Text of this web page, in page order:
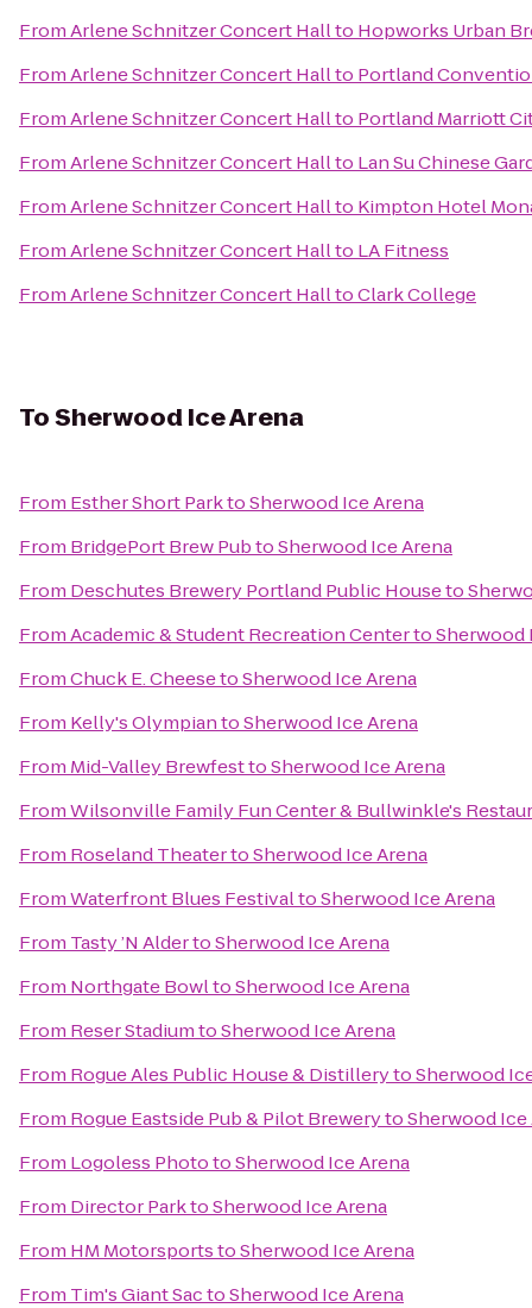
FromArlene Schnitzer Concert Hallto Hopworks Urban
FromArlene Schnitzer Concert Hallto Portland
FromArlene Schnitzer Concert Hallto Portland Marriott
FromArlene Schnitzer Concert Hallto Lan Su Chinese
FromArlene Schnitzer Concert Hallto Kimpton Hotel
FromArlene Schnitzer Concert Hallto LA Fitness
FromArlene Schnitzer Concert HalltoClark College
ToSherwood Ice Arena
From Esther Short ParktoSherwood Ice Arena
From BridgePort Brew PubtoSherwood Ice Arena
From Deschutes Brewery Portland Public Houseto
FromAcademic & Student Recreation CentertoSherwood
FromChuck E. CheesetoSherwood Ice Arena
From Kelly's OlympiantoSherwood Ice Arena
From Mid-Valley BrewfesttoSherwood Ice Arena
FromWilsonville Family Fun Center & Bullwinkle's
From Roseland TheatertoSherwood Ice Arena
FromWaterfront Blues FestivaltoSherwood Ice Arena
From Tasty ’N AldertoSherwood Ice Arena
From Northgate BowltoSherwood Ice Arena
From Reser StadiumtoSherwood Ice Arena
From Rogue Ales Public House & DistillerytoSherwood
From Rogue Eastside Pub & Pilot BrewerytoSherwood Ice
From Logoless PhototoSherwood Ice Arena
From Director ParktoSherwood Ice Arena
From HM MotorsportstoSherwood Ice Arena
From Tim's Giant SactoSherwood Ice Arena